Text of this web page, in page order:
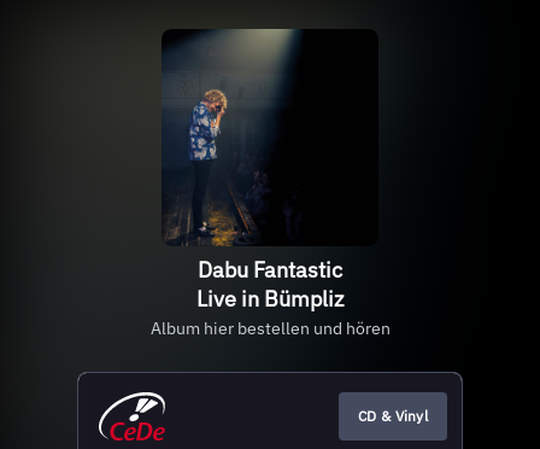
Dabu Fantastic
Live in Bümpliz
Album hier bestellen und hören
CD & Vinyl